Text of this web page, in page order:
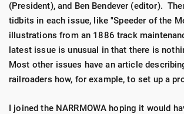
(President), and Ben Bendever (editor).
tidbits in each issue, like "Speeder of the
illustrations from an 1886 track
latest issue is unusual in that there is
Most other issues have an article
railroaders how, for example, to set up a
I joined the NARRMOWA hoping it would